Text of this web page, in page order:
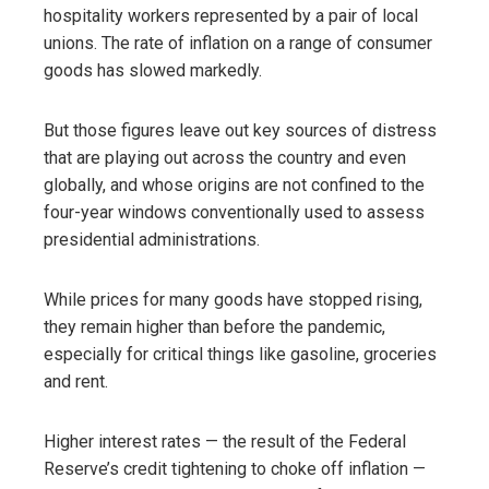
hospitality workers represented by a pair of local
unions. The rate of inflation on a range of consumer
goods has slowed markedly.
But those figures leave out key sources of distress
that are playing out across the country and even
globally, and whose origins are not confined to the
four-year windows conventionally used to assess
presidential administrations.
While prices for many goods have stopped rising,
they remain higher than before the pandemic,
especially for critical things like gasoline, groceries
and rent.
Higher interest rates — the result of the Federal
Reserve’s credit tightening to choke off inflation —